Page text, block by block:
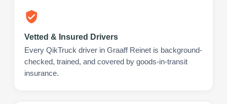
Vetted & Insured Drivers
Every QikTruck driver in Graaff Reinet is background-
checked, trained, and covered by goods-in-transit
insurance.